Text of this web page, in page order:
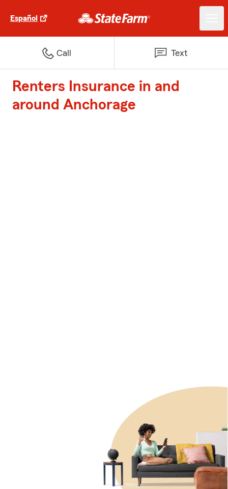
Español
Call Text
Renters Insurance in and
around Anchorage